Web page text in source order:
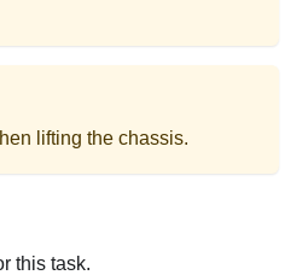
lifting the chassis.
this task.